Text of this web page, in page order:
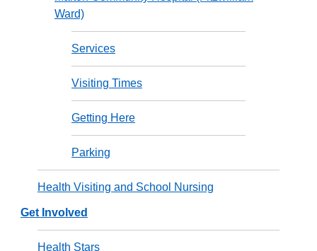
Ward)
Services
Visiting Times
Getting Here
Parking
Health Visiting and School Nursing
Get Involved
Health Stars